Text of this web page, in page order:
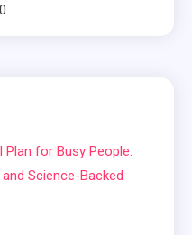
0
Plan for Busy People:
Science-Backed